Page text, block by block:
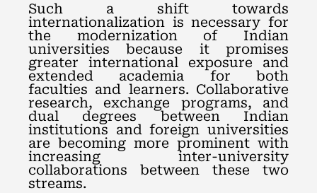
Such a shift towards
internationalization is necessary for
the modernization of Indian
universities because it promises
greater international exposure and
extended academia for both
faculties and learners. Collaborative
research, exchange programs, and
dual degrees between Indian
institutions and foreign universities
are becoming more prominent with
increasing inter-university
collaborations between these two
streams.